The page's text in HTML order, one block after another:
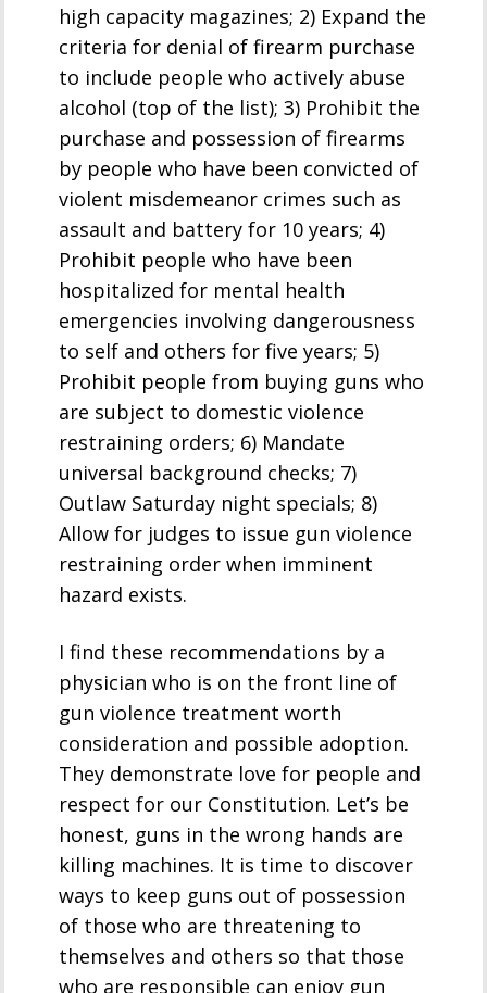
high capacity magazines; 2) Expand the
criteria for denial of firearm purchase
to include people who actively abuse
alcohol (top of the list); 3) Prohibit the
purchase and possession of firearms
by people who have been convicted of
violent misdemeanor crimes such as
assault and battery for 10 years; 4)
Prohibit people who have been
hospitalized for mental health
emergencies involving dangerousness
to self and others for five years; 5)
Prohibit people from buying guns who
are subject to domestic violence
restraining orders; 6) Mandate
universal background checks; 7)
Outlaw Saturday night specials; 8)
Allow for judges to issue gun violence
restraining order when imminent
hazard exists.
I find these recommendations by a
physician who is on the front line of
gun violence treatment worth
consideration and possible adoption.
They demonstrate love for people and
respect for our Constitution. Let’s be
honest, guns in the wrong hands are
killing machines. It is time to discover
ways to keep guns out of possession
of those who are threatening to
themselves and others so that those
who are responsible can enjoy gun